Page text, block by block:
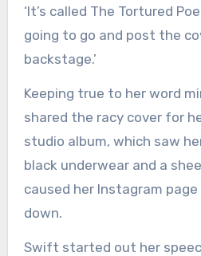
‘It’s called The Tortured
going to go and post the
backstage.’
Keeping true to her word
shared the racy cover for
studio album, which saw
black underwear and a
caused her Instagram
down.
Swift started out her